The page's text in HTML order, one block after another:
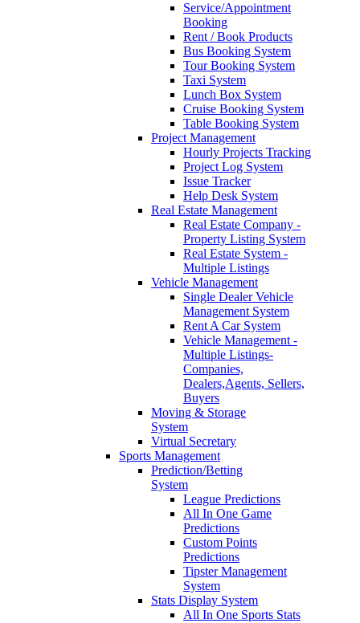
Service/Appointment
Booking
Rent / Book Products
Bus Booking System
Tour Booking System
Taxi System
Lunch Box System
Cruise Booking System
Table Booking System
Project Management
Hourly Projects Tracking
Project Log System
Issue Tracker
Help Desk System
Real Estate Management
Real Estate Company -
Property Listing System
Real Estate System -
Multiple Listings
Vehicle Management
Single Dealer Vehicle
Management System
Rent A Car System
Vehicle Management -
Multiple Listings-
Companies,
Dealers,Agents, Sellers,
Buyers
Moving & Storage
System
Virtual Secretary
Sports Management
Prediction/Betting
System
League Predictions
All In One Game
Predictions
Custom Points
Predictions
Tipster Management
System
Stats Display System
All In One Sports Stats